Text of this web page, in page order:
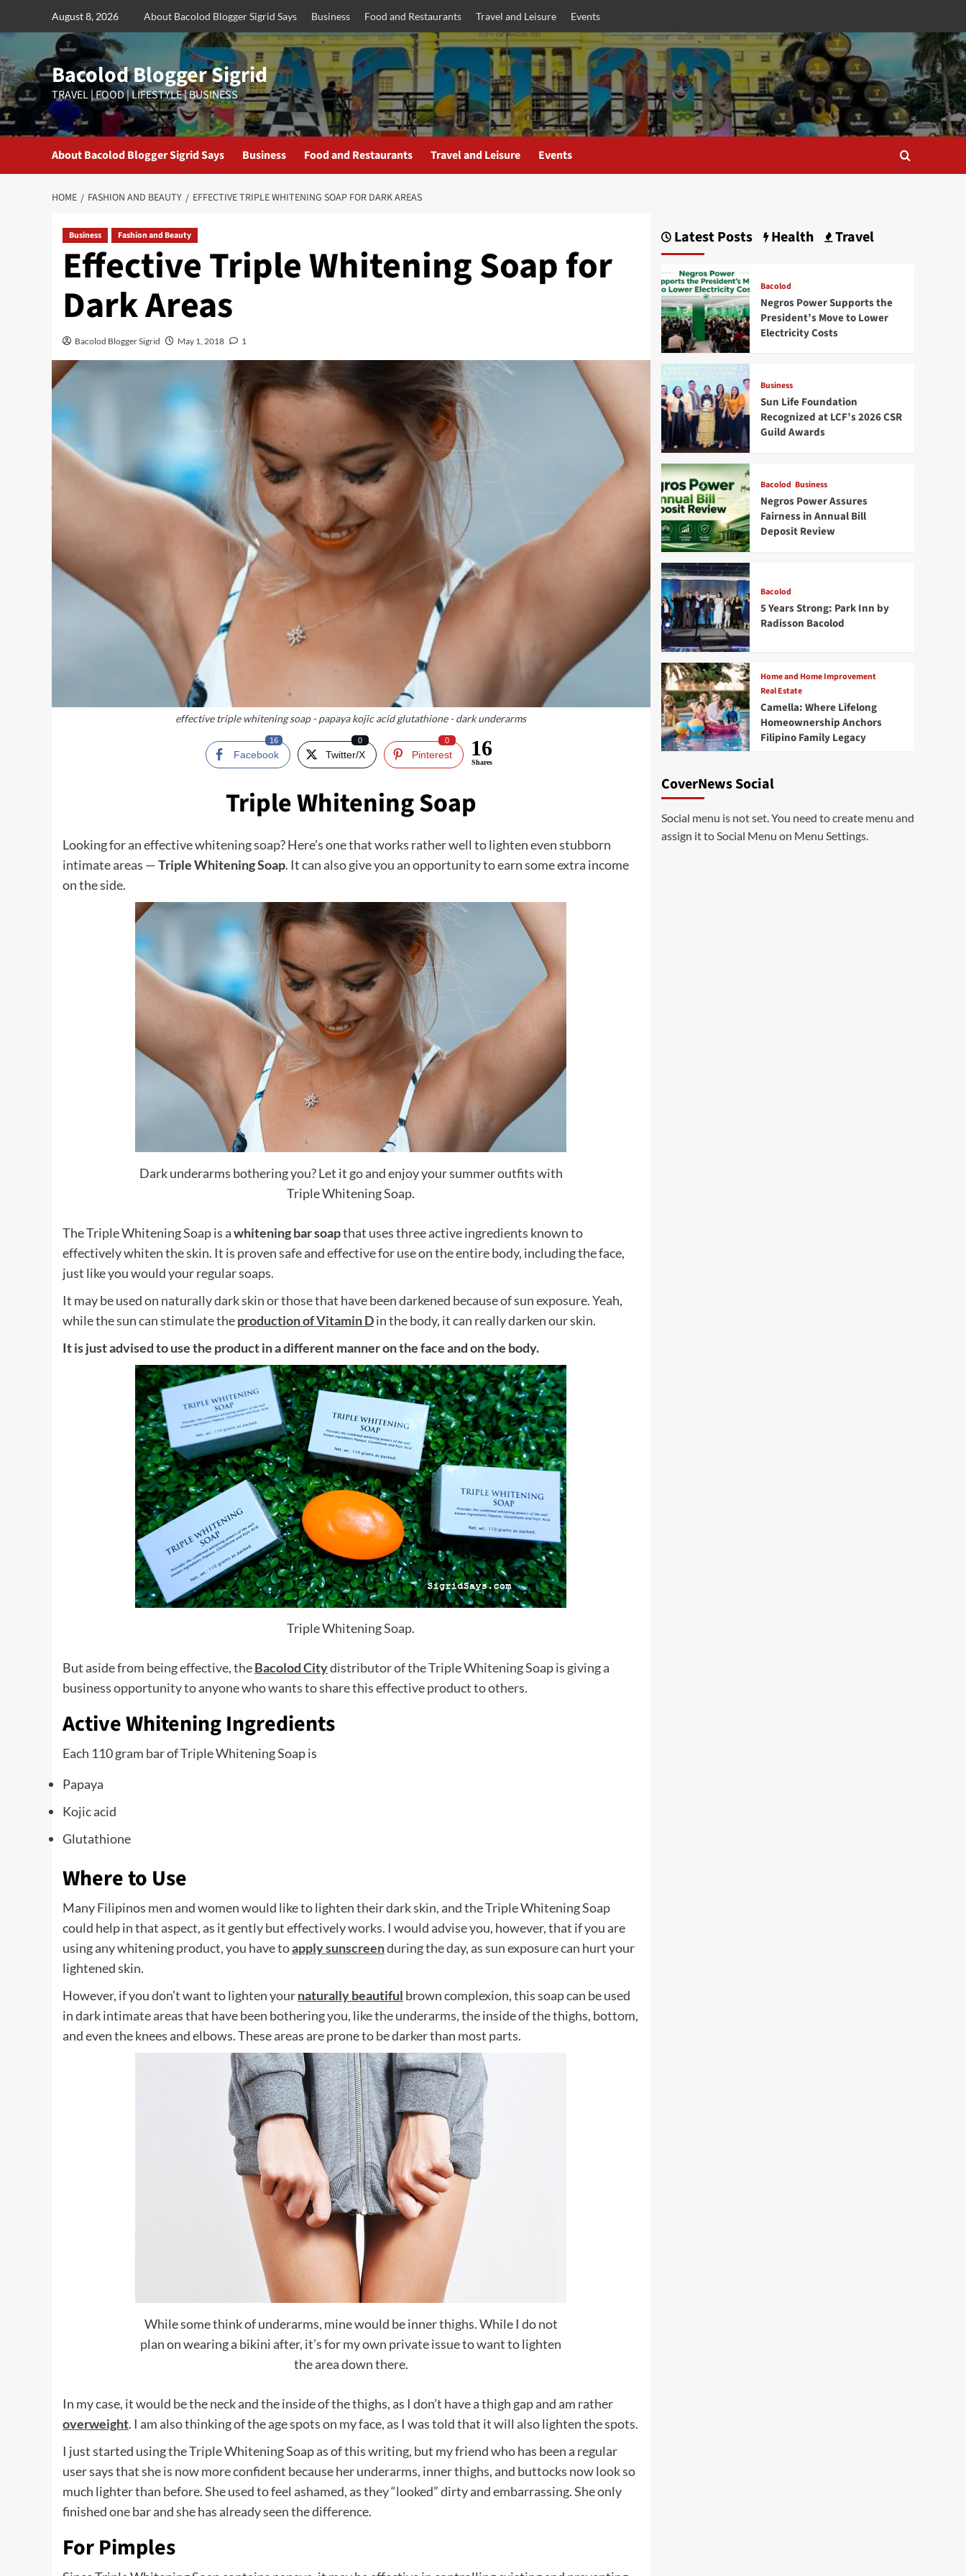
August 8, 2026 About Bacolod Blogger Sigrid Says Business Food and Restaurants Travel and Leisure Events
Bacolod Blogger Sigrid
TRAVEL | FOOD | LIFESTYLE | BUSINESS
About Bacolod Blogger Sigrid Says Business Food and Restaurants Travel and Leisure Events
HOME FASHION AND BEAUTY EFFECTIVE TRIPLE WHITENING SOAP FOR DARK AREAS
Business Fashion and Beauty
Effective Triple Whitening Soap for
Dark Areas
Bacolod Blogger Sigrid May 1, 2018 1
effective triple whitening soap - papaya kojic acid glutathione - dark underarms
Facebook
16
Twitter/X
0
Pinterest
0 16
Shares
Triple Whitening Soap
Looking for an effective whitening soap? Here’s one that works rather well to lighten even stubborn
intimate areas —Triple Whitening Soap. It can also give you an opportunity to earn some extra income
on the side.
Dark underarms bothering you? Let it go and enjoy your summer outfits with
Triple Whitening Soap.
The Triple Whitening Soap is awhitening bar soapthat uses three active ingredients known to
effectively whiten the skin. It is proven safe and effective for use on the entire body, including the face,
just like you would your regular soaps.
It may be used on naturally dark skin or those that have been darkened because of sun exposure. Yeah,
while the sun can stimulate theproduction of Vitamin Din the body, it can really darken our skin.
It is just advised to use the product in a different manner on the face and on the body.
Triple Whitening Soap.
But aside from being effective, theBacolod Citydistributor of the Triple Whitening Soap is giving a
business opportunity to anyone who wants to share this effective product to others.
Active Whitening Ingredients
Each 110 gram bar of Triple Whitening Soap is
Papaya
Kojic acid
Glutathione
Where to Use
Many Filipinos men and women would like to lighten their dark skin, and the Triple Whitening Soap
could help in that aspect, as it gently but effectively works. I would advise you, however, that if you are
using any whitening product, you have toapply sunscreenduring the day, as sun exposure can hurt your
lightened skin.
However, if you don’t want to lighten yournaturally beautiful brown complexion, this soap can be used
in dark intimate areas that have been bothering you, like the underarms, the inside of the thighs, bottom,
and even the knees and elbows. These areas are prone to be darker than most parts.
While some think of underarms, mine would be inner thighs. While I do not
plan on wearing a bikini after, it’s for my own private issue to want to lighten
the area down there.
In my case, it would be the neck and the inside of the thighs, as I don’t have a thigh gap and am rather
overweight. I am also thinking of the age spots on my face, as I was told that it will also lighten the spots.
I just started using the Triple Whitening Soap as of this writing, but my friend who has been a regular
user says that she is now more confident because her underarms, inner thighs, and buttocks now look so
much lighter than before. She used to feel ashamed, as they “looked” dirty and embarrassing. She only
finished one bar and she has already seen the difference.
For Pimples
Latest Posts Health Travel
Bacolod
Negros Power Supports the
President’s Move to Lower
Electricity Costs
Business
Sun Life Foundation
Recognized at LCF’s 2026 CSR
Guild Awards
Bacolod Business
Negros Power Assures
Fairness in Annual Bill
Deposit Review
Bacolod
5 Years Strong: Park Inn by
Radisson Bacolod
Home and Home Improvement
Real Estate
Camella: Where Lifelong
Homeownership Anchors
Filipino Family Legacy
CoverNews Social
Social menu is not set. You need to create menu and
assign it to Social Menu on Menu Settings.